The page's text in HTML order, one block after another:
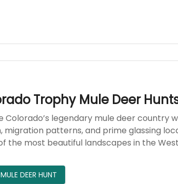
Trophy Mule Deer
Colorado’s legendary mule deer country
migration patterns, and prime glassing
the most beautiful landscapes in the
DEER HUNT